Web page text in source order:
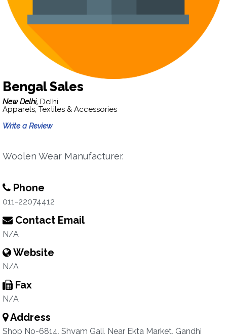
Bengal Sales
New Delhi, Delhi
Apparels, Textiles & Accessories
Write a Review
Woolen Wear Manufacturer.
Phone
011-22074412
Contact Email
N/A
Website
N/A
Fax
N/A
Address
Shop No-6814, Shyam Gali, Near Ekta Market, Gandhi